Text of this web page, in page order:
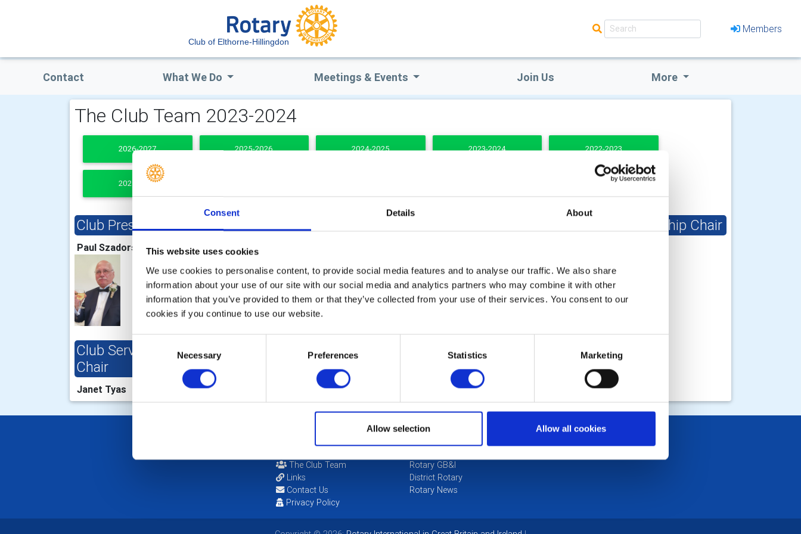
Consent Details About
This website uses cookies
We use cookies to personalise content, to provide social media features and to analyse our traffic. We also share
information about your use of our site with our social media and analytics partners who may combine it with other
information that you’ve provided to them or that they’ve collected from your use of their services. You consent to our
cookies if you continue to use our website.
Consent
Selection
Necessary Preferences Statistics Marketing
Allow selection Allow all cookies
Club of Elthorne-Hillingdon
Members
Contact What We Do Meetings & Events Join Us More
The Club Team 2023-2024
2026-2027 2025-2026 2024-2025 2023-2024 2022-2023
2021-2022
Club President
Paul Szadorski
Club Secretary
Norman Jones
Club Membership Chair
Club Service Projects
Chair
Janet Tyas
Club Public Image
The Club Team
Links
Contact Us
Privacy Policy
LINKS & NEWS
Rotary GB&I
District Rotary
Rotary News